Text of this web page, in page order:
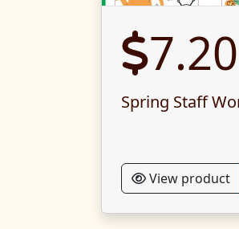
7.20
Spring Staff
View product